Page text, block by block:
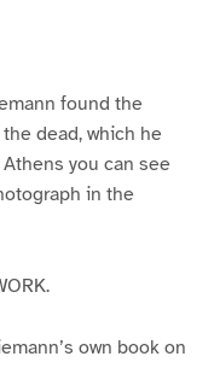
found the
dead, which he
you can see
in the
own book on